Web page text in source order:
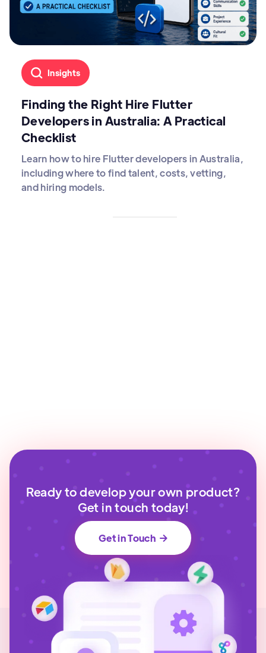
Insights
Finding the Right Hire Flutter
Developers in Australia: A Practical
Checklist
Learn how to hire Flutter developers in Australia,
including where to find talent, costs, vetting,
and hiring models.
Ready to develop your own product?
Get in touch today!
Get in Touch 